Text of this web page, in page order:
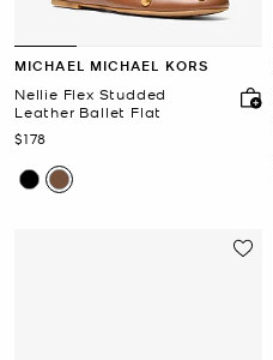
MICHAEL MICHAEL KORS
Nellie Flex Studded
Leather Ballet Flat
Now
$178